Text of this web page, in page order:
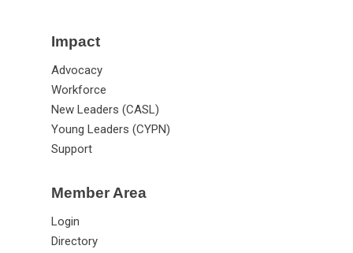
Impact
Advocacy
Workforce
New Leaders (CASL)
Young Leaders (CYPN)
Support
Member Area
Login
Directory